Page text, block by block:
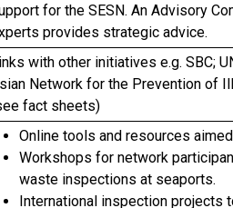
for the SESN. An Advisory
provides strategic advice.
with other initiatives e.g. SBC;
Network for the Prevention of
fact sheets)
Online tools and resources
Workshops for network
waste inspections at seaports.
International inspection projects